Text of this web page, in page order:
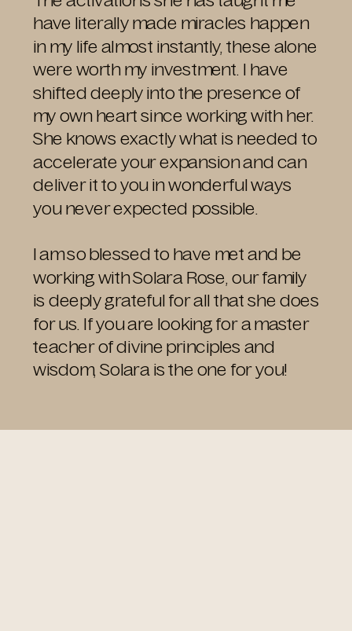
have literally made miracles happen
in my life almost instantly, these alone
were worth my investment. I have
shifted deeply into the presence of
my own heart since working with her.
She knows exactly what is needed to
accelerate your expansion and can
deliver it to you in wonderful ways
you never expected possible.
I am so blessed to have met and be
working with Solara Rose, our family
is deeply grateful for all that she does
for us. If you are looking for a master
teacher of divine principles and
wisdom, Solara is the one for you!